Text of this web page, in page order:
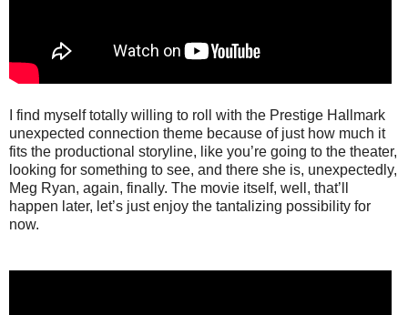
I find myself totally willing to roll with the Prestige Hallmark
unexpected connection theme because of just how much it
fits the productional storyline, like you’re going to the theater,
looking for something to see, and there she is, unexpectedly,
Meg Ryan, again, finally. The movie itself, well, that’ll
happen later, let’s just enjoy the tantalizing possibility for
now.